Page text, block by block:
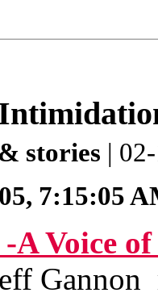
stories |
7:15:05
A Voice
Gannon